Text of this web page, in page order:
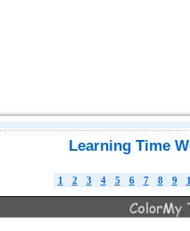
Learning Time
1 2 3 4 5 6 7 8 9